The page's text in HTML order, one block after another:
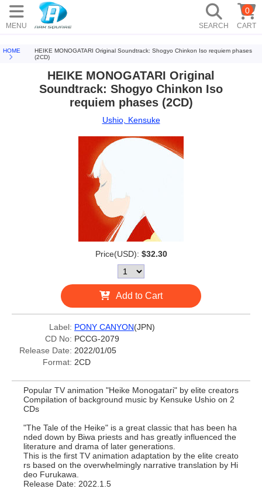
MENU SEARCH CART
0
HOME
HEIKE MONOGATARI Original Soundtrack: Shogyo Chinkon Iso requiem phases
(2CD)
HEIKE MONOGATARI Original
Soundtrack: Shogyo Chinkon Iso
requiem phases (2CD)
Ushio, Kensuke
Price(USD): $32.30
Add to Cart
Label: PONY CANYON(JPN)
CD No: PCCG-2079
Release Date: 2022/01/05
Format: 2CD
Popular TV animation "Heike Monogatari" by elite creators
Compilation of background music by Kensuke Ushio on 2
CDs
"The Tale of the Heike" is a great classic that has been ha
nded down by Biwa priests and has greatly influenced the
literature and drama of later generations.
This is the first TV animation adaptation by the elite creato
rs based on the overwhelmingly narrative translation by Hi
deo Furukawa.
Release Date: 2022.1.5